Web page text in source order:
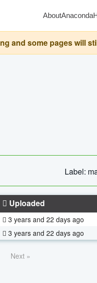
AboutAnaconda
and some pages will
Label:
Uploaded
3 years and 22 days ago
3 years and 22 days ago
Next »